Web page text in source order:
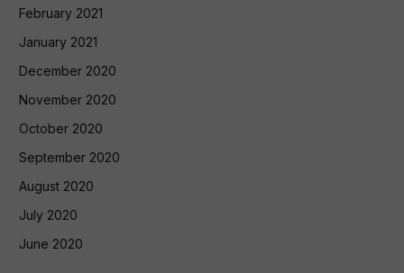
February 2021
January 2021
December 2020
November 2020
October 2020
September 2020
August 2020
July 2020
June 2020